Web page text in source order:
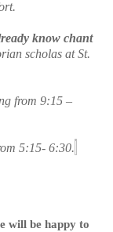
know chant
scholas at St.
from 9:15 –
5:15- 6:30.
will be happy to